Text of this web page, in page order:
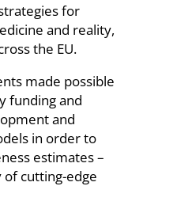
for
and reality,
the EU.
made possible
funding and
and
in order to
estimates –
cutting-edge